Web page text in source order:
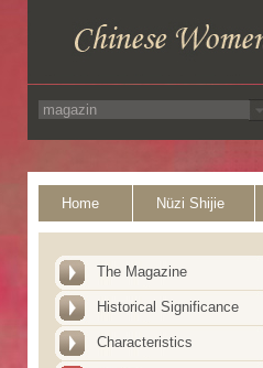
Home Nüzi Shijie
The Magazine
Historical Significance
Characteristics